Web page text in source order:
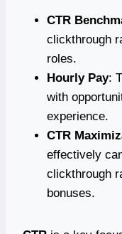
CTR
clickthrough
roles.
Hourly Pay:
with
experience.
CTR
effectively
clickthrough
bonuses.